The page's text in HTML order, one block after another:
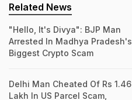
Related News
"Hello, It's Divya": BJP Man
Arrested In Madhya Pradesh's
Biggest Crypto Scam
Delhi Man Cheated Of Rs 1.46
Lakh In US Parcel Scam,